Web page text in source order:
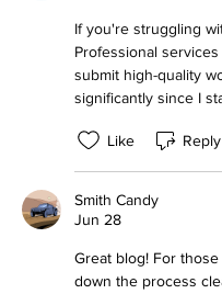
If you're struggling
Professional
submit high-quality
significantly since I
Like Reply
Smith Candy
Jun 28
Great blog! For
down the process